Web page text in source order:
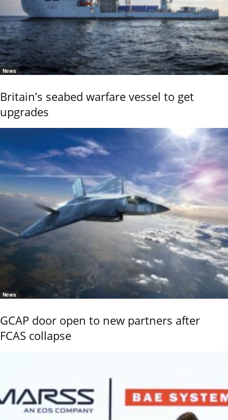
News
Britain’s seabed warfare vessel to get
upgrades
News
GCAP door open to new partners after
FCAS collapse